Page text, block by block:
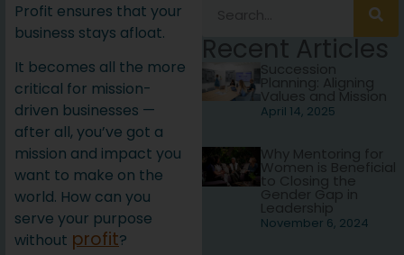
Profit ensures that your
business stays afloat.
It becomes all the more
critical for mission-
driven businesses —
after all, you’ve got a
mission and impact you
want to make on the
world. How can you
serve your purpose
without profit?
Recent Articles
Succession
Planning: Aligning
Values and Mission
April 14, 2025
Why Mentoring for
Women is Beneficial
to Closing the
Gender Gap in
Leadership
November 6, 2024